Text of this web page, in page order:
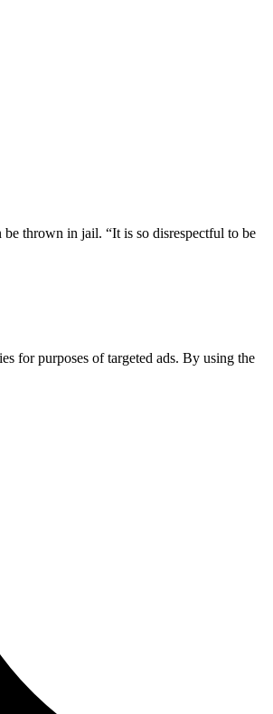
thrown in jail. “It is so disrespectful to be
for purposes of targeted ads. By using the